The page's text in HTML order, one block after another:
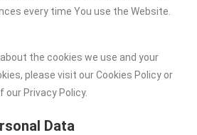
every time You use the Website.
the cookies we use and your
please visit our Cookies Policy or
Privacy Policy.
Data